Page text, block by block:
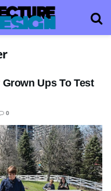
Ups To Test
0